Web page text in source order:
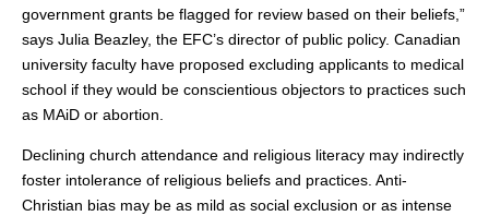
government grants be flagged for review based on their beliefs,”
says Julia Beazley, the EFC’s director of public policy. Canadian
university faculty have proposed excluding applicants to medical
school if they would be conscientious objectors to practices such
as MAiD or abortion.
Declining church attendance and religious literacy may indirectly
foster intolerance of religious beliefs and practices. Anti-
Christian bias may be as mild as social exclusion or as intense